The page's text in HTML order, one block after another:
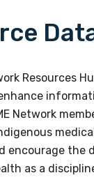
you
Resources
Network
encourage the
as a